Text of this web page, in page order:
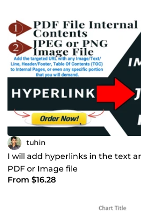
tuhin
I will add hyperlinks in the text
PDF or Image file
From $16.28